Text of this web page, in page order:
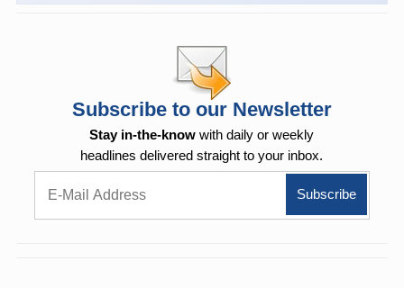
Subscribe to our Newsletter
Stay in-the-know with daily or weekly
headlines delivered straight to your inbox.